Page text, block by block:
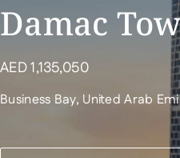
Damac
AED1,135,050
Business Bay, United Arab